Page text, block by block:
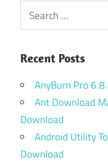
Search
for:
Recent Posts
AnyBurn Pro
Ant Download
Download
Android Utility
Download